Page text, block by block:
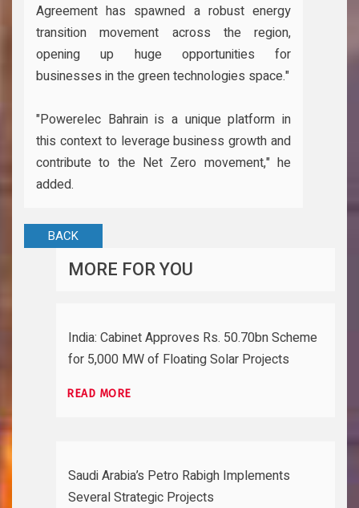
Agreement has spawned a robust energy
transition movement across the region,
opening up huge opportunities for
businesses in the green technologies space."
"Powerelec Bahrain is a unique platform in
this context to leverage business growth and
contribute to the Net Zero movement," he
added.
BACK
MORE FOR YOU
India: Cabinet Approves Rs. 50.70bn Scheme
for 5,000 MW of Floating Solar Projects
READ MORE
Saudi Arabia’s Petro Rabigh Implements
Several Strategic Projects